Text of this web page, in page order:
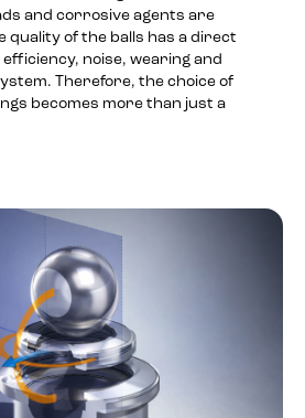
and corrosive agents are
quality of the balls has a direct
noise, wearing and
Therefore, the choice of
becomes more than just a